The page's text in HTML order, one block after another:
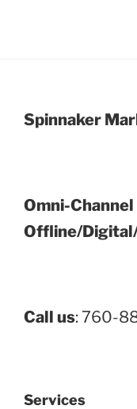
Spinnaker
Omni-
Offline/
Call us: 760-
Services